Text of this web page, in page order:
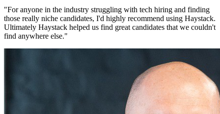
"For anyone in the industry struggling with tech hiring and finding
those really niche candidates, I'd highly recommend using Haystack.
Ultimately Haystack helped us find great candidates that we couldn't
find anywhere else."